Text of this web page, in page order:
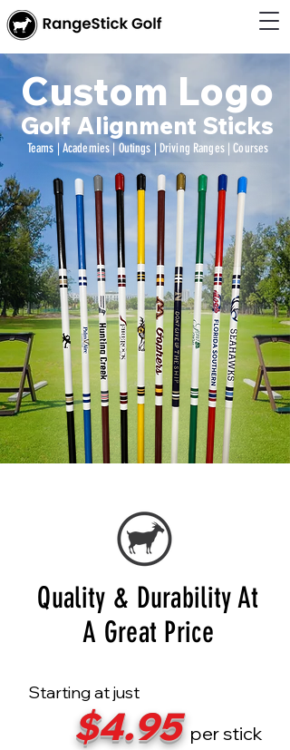
Custom Logo
Golf Alignment Sticks
Teams | Academies | Outings | Driving Ranges | Courses
Quality & Durability At
A Great Price
Starting at just
$4.95 per stick